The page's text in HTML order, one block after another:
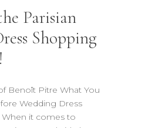
Parisian
Shopping
Benoît Pitre What You
Wedding Dress
it comes to